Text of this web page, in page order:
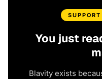
You just
Blavity exists